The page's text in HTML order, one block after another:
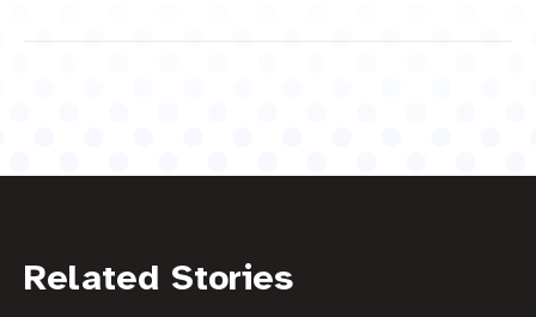
Related Stories